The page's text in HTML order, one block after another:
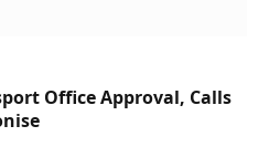
Office Approval, Calls